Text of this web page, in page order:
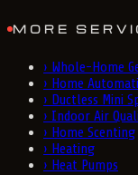
MORE
› Whole-Home
› Home
› Ductless Mini
› Indoor Air
› Home Scenting
› Heating
› Heat Pumps